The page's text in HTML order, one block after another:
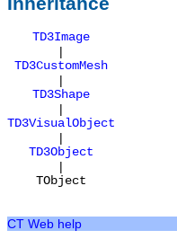
TD3Image
|
TD3CustomMesh
|
TD3Shape
|
TD3VisualObject
|
TD3Object
|
TObject
CT Web help